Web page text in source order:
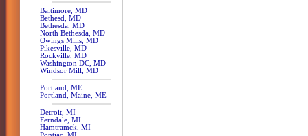
Baltimore, MD
Bethesd, MD
Bethesda, MD
North Bethesda, MD
Owings Mills, MD
Pikesville, MD
Rockville, MD
Washington DC, MD
Windsor Mill, MD
Portland, ME
Portland, Maine, ME
Detroit, MI
Ferndale, MI
Hamtramck, MI